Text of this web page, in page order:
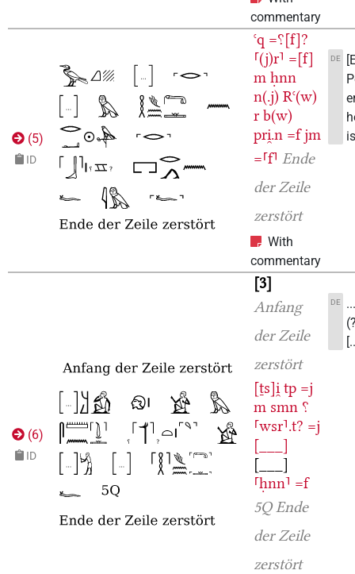
commentary
(5)
ID
ꜥq =⸮[f]?
⸢(j)r⸣ =[f]
m ḥnn
n(.j) Rꜥ(w)
r b(w)
pri̯.n =f jm
=⸢f⸣ Ende
der Zeile
zerstört
With
commentary
DE
(6)
ID
3
Anfang
der Zeile
zerstört
[ṯs]i̯ tp =j
m smn ⸮
⸢wsr⸣.t? =j
[___]
[___]
⸢ḥnn⸣ =f
5Q Ende
der Zeile
zerstört
DE